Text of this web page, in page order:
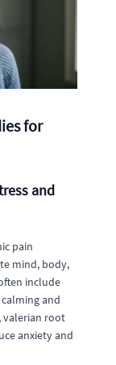
for
and
pain
mind, body,
include
and
valerian root
anxiety and